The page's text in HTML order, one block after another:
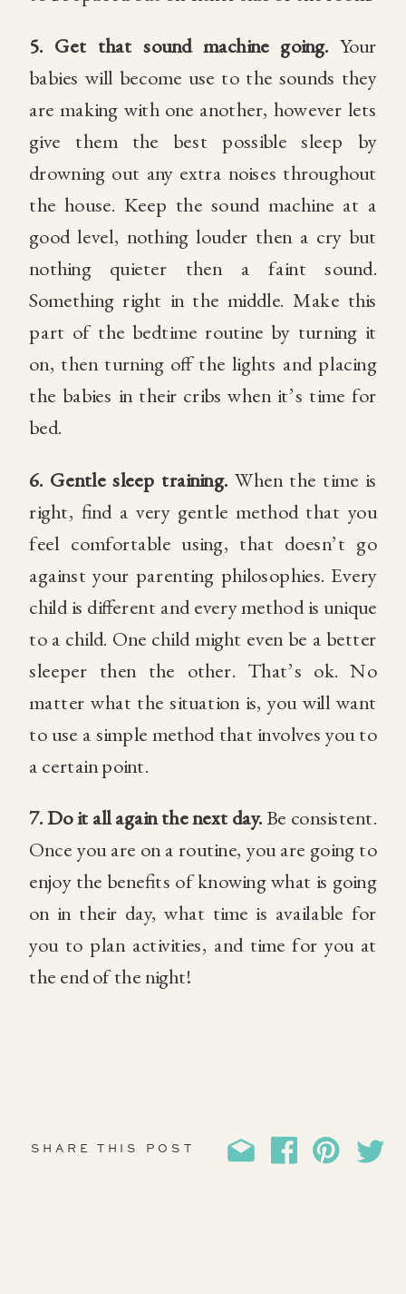
5. Get that sound machine going. Your
babies will become use to the sounds they
are making with one another, however lets
give them the best possible sleep by
drowning out any extra noises throughout
the house. Keep the sound machine at a
good level, nothing louder then a cry but
nothing quieter then a faint sound.
Something right in the middle. Make this
part of the bedtime routine by turning it
on, then turning off the lights and placing
the babies in their cribs when it’s time for
bed.
6. Gentle sleep training. When the time is
right, find a very gentle method that you
feel comfortable using, that doesn’t go
against your parenting philosophies. Every
child is different and every method is unique
to a child. One child might even be a better
sleeper then the other. That’s ok. No
matter what the situation is, you will want
to use a simple method that involves you to
a certain point.
7.Do it all again the next day.Be consistent.
Once you are on a routine, you are going to
enjoy the benefits of knowing what is going
on in their day, what time is available for
you to plan activities, and time for you at
the end of the night!
SHARE THIS POST